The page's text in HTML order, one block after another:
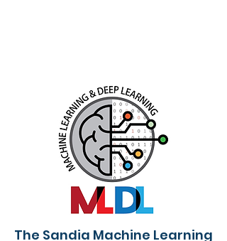
The Sandia Machine Learning